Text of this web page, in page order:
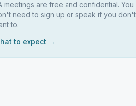
meetings are free and confidential. You
need to sign up or speak if you don't
to.
to expect →